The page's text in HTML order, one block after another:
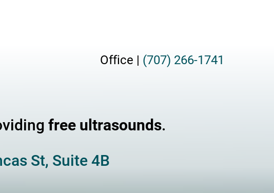
Office | (707) 266-1741
free ultrasounds.
St, Suite 4B